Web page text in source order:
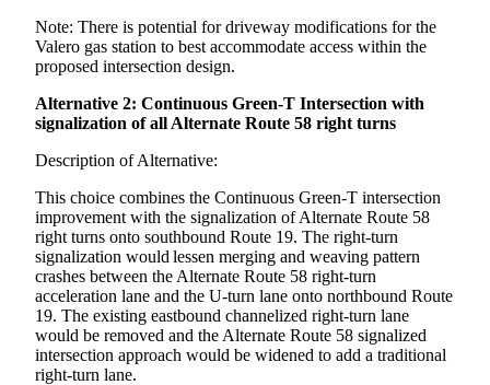
Note: There is potential for driveway modifications for the
Valero gas station to best accommodate access within the
proposed intersection design.
Alternative 2: Continuous Green-T Intersection with
signalization of all Alternate Route 58 right turns
Description of Alternative:
This choice combines the Continuous Green-T intersection
improvement with the signalization of Alternate Route 58
right turns onto southbound Route 19. The right-turn
signalization would lessen merging and weaving pattern
crashes between the Alternate Route 58 right-turn
acceleration lane and the U-turn lane onto northbound Route
19. The existing eastbound channelized right-turn lane
would be removed and the Alternate Route 58 signalized
intersection approach would be widened to add a traditional
right-turn lane.